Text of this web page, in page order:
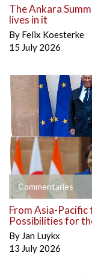
The Ankara
lives in it
By Felix Koesterke
15 July 2026
Commentaries
From Asia-
Possibilities for
By Jan Luykx
13 July 2026